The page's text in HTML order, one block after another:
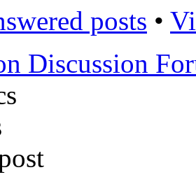
posts •
Discussion